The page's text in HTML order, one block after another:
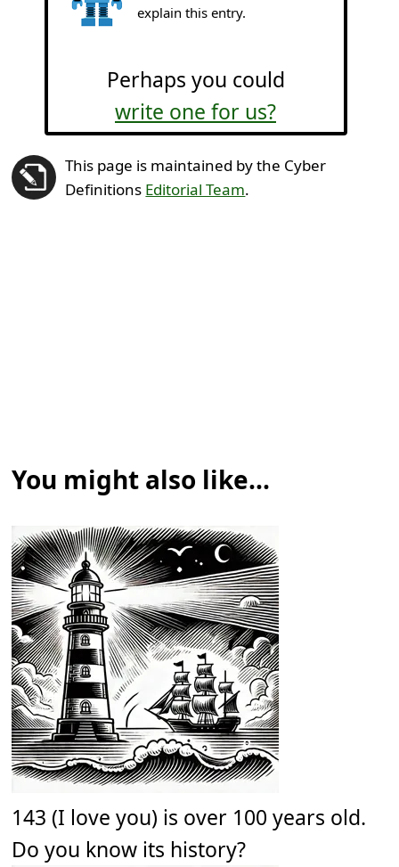
explain this entry.
Perhaps you could
write one for us?
This page is maintained by the Cyber
Definitions Editorial Team.
You might also like...
143 (I love you) is over 100 years old.
Do you know its history?